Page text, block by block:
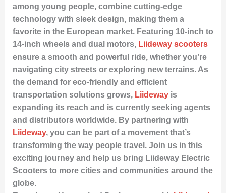
among young people, combine cutting-edge
technology with sleek design, making them a
favorite in the European market. Featuring 10-inch to
14-inch wheels and dual motors, Liideway scooters
ensure a smooth and powerful ride, whether you’re
navigating city streets or exploring new terrains. As
the demand for eco-friendly and efficient
transportation solutions grows, Liidewayis
expanding its reach and is currently seeking agents
and distributors worldwide. By partnering with
Liideway, you can be part of a movement that’s
transforming the way people travel. Join us in this
exciting journey and help us bring Liideway Electric
Scooters to more cities and communities around the
globe.